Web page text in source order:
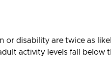
disability are twice as
activity levels fall below